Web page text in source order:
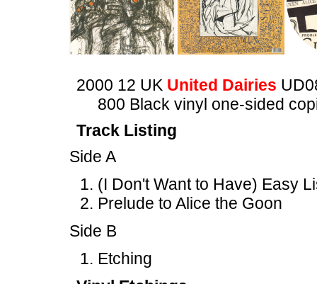
2000 12 UK United Dairies
800 Black vinyl one-sided
Track Listing
Side A
(I Don't Want to Have) Easy
Prelude to Alice the Goon
Side B
Etching